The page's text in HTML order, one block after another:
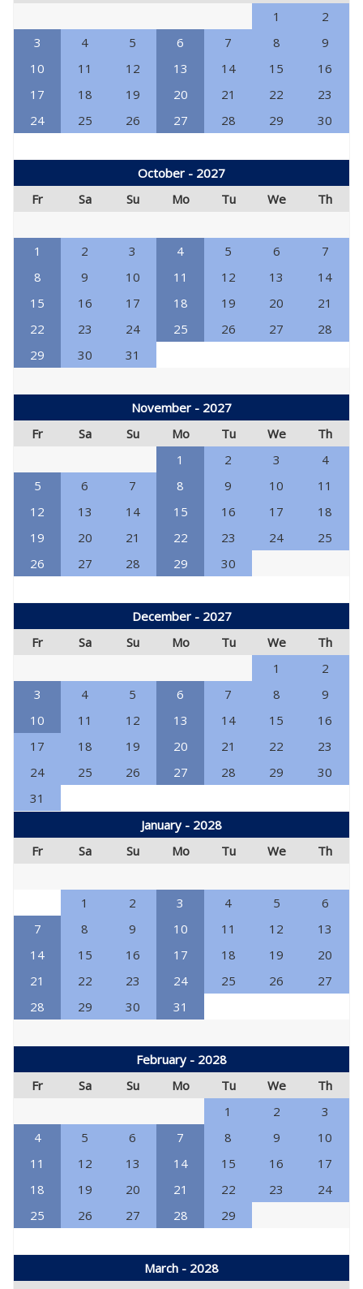
1
2
3
4 5 6 7 8
9
10
11 12 13 14 15
16
17
18 19 20 21 22
23
24
25 26 27 28 29 30
October - 2027
Fr
Sa Su Mo Tu We Th
1 2 3 4 5 6
7
8
9 10 11 12 13
14
15
16 17 18 19 20
21
22
23 24 25 26 27
28
29
30 31
November - 2027
Fr
Sa Su Mo Tu We
Th
1
2 3
4
5
6 7 8 9 10
11
12
13 14 15 16 17
18
19
20 21 22 23 24
25
26
27 28 29 30
December - 2027
Fr
Sa Su Mo Tu We
Th
1
2
3
4 5 6 7 8
9
10
11 12 13 14 15
16
17
18 19 20 21 22
23
24
25 26 27 28 29
30
31
January - 2028
Fr
Sa Su Mo Tu We Th
1 2 3 4 5
6
7
8 9 10 11 12
13
14
15 16 17 18 19
20
21
22 23 24 25 26
27
28
29 30 31
February - 2028
Fr
Sa Su Mo Tu We
Th
1
2
3
4
5 6 7 8 9
10
11
12 13 14 15 16
17
18
19 20 21 22 23
24
25
26 27 28 29
March - 2028